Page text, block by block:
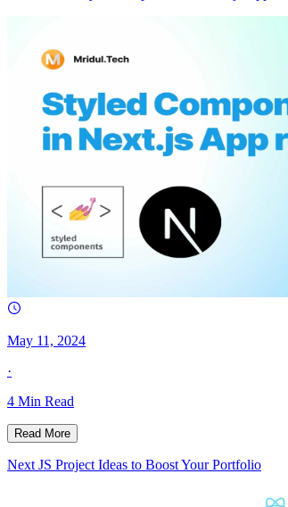
May 11, 2024
·
4 Min Read
Read More
Next JS Project Ideas to Boost Your Portfolio